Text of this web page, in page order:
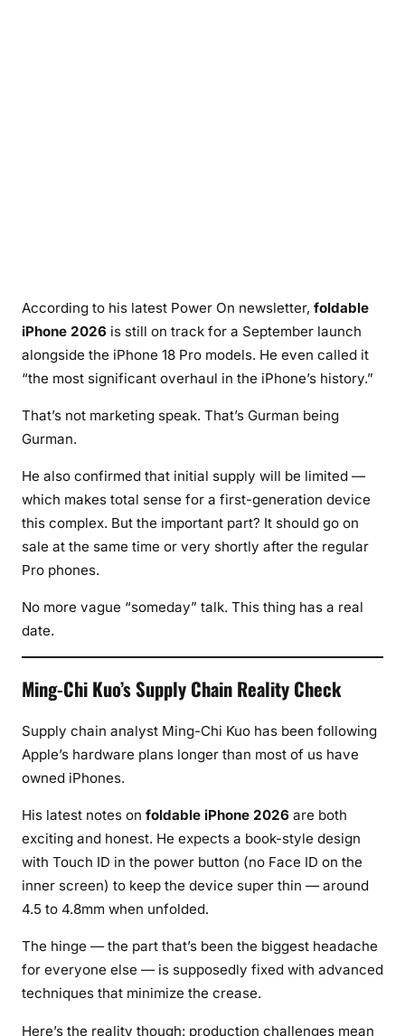
According to his latest Power On newsletter, foldable
iPhone 2026 is still on track for a September launch
alongside the iPhone 18 Pro models. He even called it
“the most significant overhaul in the iPhone’s history.”
That’s not marketing speak. That’s Gurman being
Gurman.
He also confirmed that initial supply will be limited —
which makes total sense for a first-generation device
this complex. But the important part? It should go on
sale at the same time or very shortly after the regular
Pro phones.
No more vague “someday” talk. This thing has a real
date.
Ming-Chi Kuo’s Supply Chain Reality Check
Supply chain analyst Ming-Chi Kuo has been following
Apple’s hardware plans longer than most of us have
owned iPhones.
His latest notes on foldable iPhone 2026 are both
exciting and honest. He expects a book-style design
with Touch ID in the power button (no Face ID on the
inner screen) to keep the device super thin — around
4.5 to 4.8mm when unfolded.
The hinge — the part that’s been the biggest headache
for everyone else — is supposedly fixed with advanced
techniques that minimize the crease.
Here’s the reality though: production challenges mean